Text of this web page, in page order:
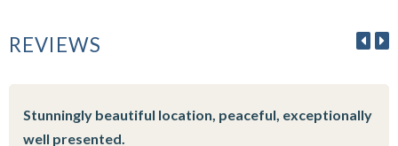
REVIEWS
Stunningly beautiful location, peaceful, exceptionally
well presented.